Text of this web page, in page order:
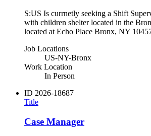
S:US Is currnetly seeking a Shift
with children shelter located in the
located at Echo Place Bronx, NY
Job Locations
US-NY-Bronx
Work Location
In Person
ID 2026-18687
Title
Case Manager